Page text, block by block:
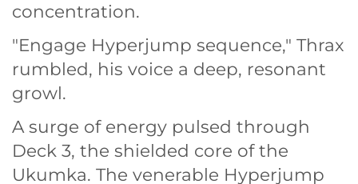
concentration.
"Engage Hyperjump sequence," Thrax
rumbled, his voice a deep, resonant
growl.
A surge of energy pulsed through
Deck 3, the shielded core of the
Ukumka. The venerable Hyperjump